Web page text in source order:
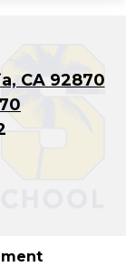
CA 92870